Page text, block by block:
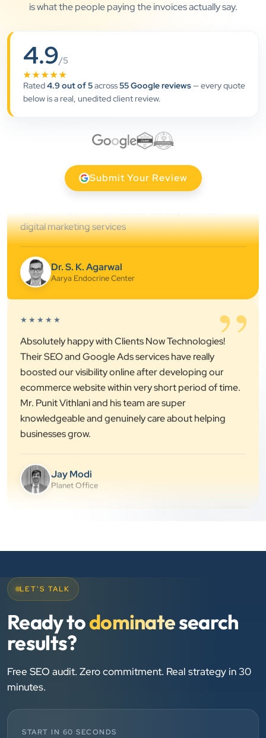
is what the people paying the invoices actually say.
4.9/5
★★★★★
Rated4.9 out of 5across55 Google reviews— every quote
below is a real, unedited client review.
Submit Your Review
★★★★★ ”
Clients Now has been an excellent digital partner for
professional online presence, improved our visibility,
and supported us with prompt, reliable service. They
clearly throughout every stage. We highly
recommend them for website development and
Dr. S. K. Agarwal
★★★★★ ”
Absolutely happy with Clients Now Technologies!
Their SEO and Google Ads services have really
boosted our visibility online after developing our
ecommerce website within very short period of time.
Mr. Punit Vithlani and his team are super
knowledgeable and genuinely care about helping
businesses grow.
”
played a huge role in my company’s growth.
Chirag Patel
Rudra Equipment
★★★★★ ”
We are working last 4 years with Clients Now
LET'S TALK
Ready todominatesearch
results?
Free SEO audit. Zero commitment. Real strategy in 30
minutes.
START IN 60 SECONDS